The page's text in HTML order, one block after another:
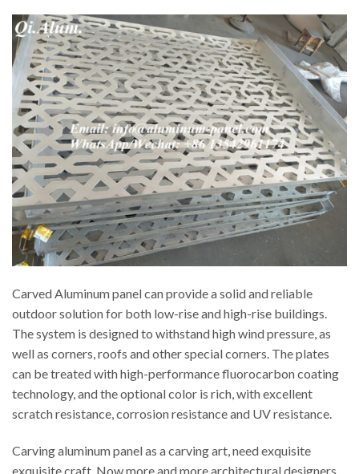
Carved Aluminum panel can provide a solid and reliable
outdoor solution for both low-rise and high-rise buildings.
The system is designed to withstand high wind pressure, as
well as corners, roofs and other special corners. The plates
can be treated with high-performance fluorocarbon coating
technology, and the optional color is rich, with excellent
scratch resistance, corrosion resistance and UV resistance.
Carving aluminum panel as a carving art, need exquisite
exquisite craft. Now more and more architectural designers